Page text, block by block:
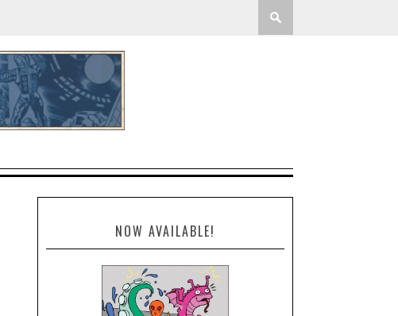
NOW AVAILABLE!